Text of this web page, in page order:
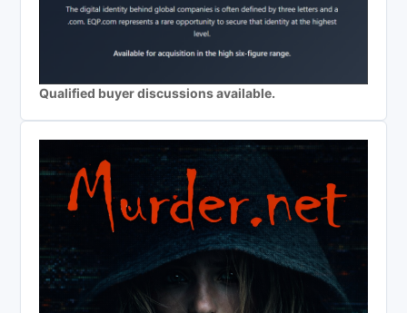
Qualified buyer discussions available.